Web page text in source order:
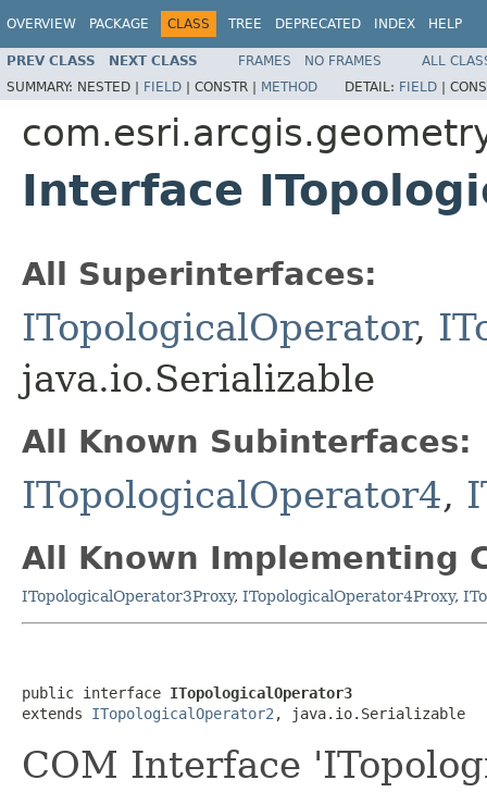
OVERVIEW PACKAGE CLASS TREE DEPRECATED INDEX HELP
PREV CLASS NEXT CLASS FRAMES NO FRAMES
ALL
SUMMARY: NESTED | FIELD | CONSTR | METHOD DETAIL: FIELD |
Interface
All Superinterfaces:
ITopologicalOperator,
java.io.Serializable
All Known Subinterfaces:
ITopologicalOperator4,
All Known Implementing
ITopologicalOperator3Proxy, ITopologicalOperator4Proxy,
public interface ITopologicalOperator3
extends ITopologicalOperator2 , java.io.Serializable
COM Interface